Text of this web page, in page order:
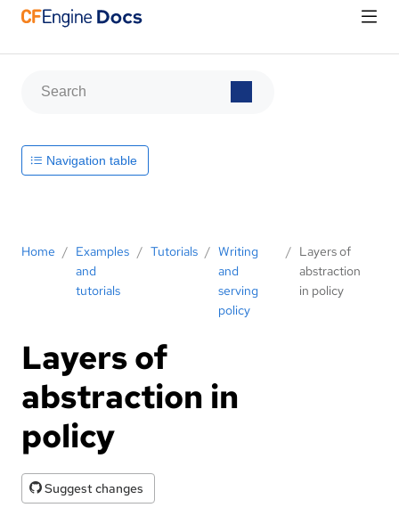
Home / Examples
and
tutorials
/ Tutorials / Writing
and
serving
policy
/ Layers of
abstraction
in policy
Layers of
abstraction in
policy
Suggest changes
Navigation table